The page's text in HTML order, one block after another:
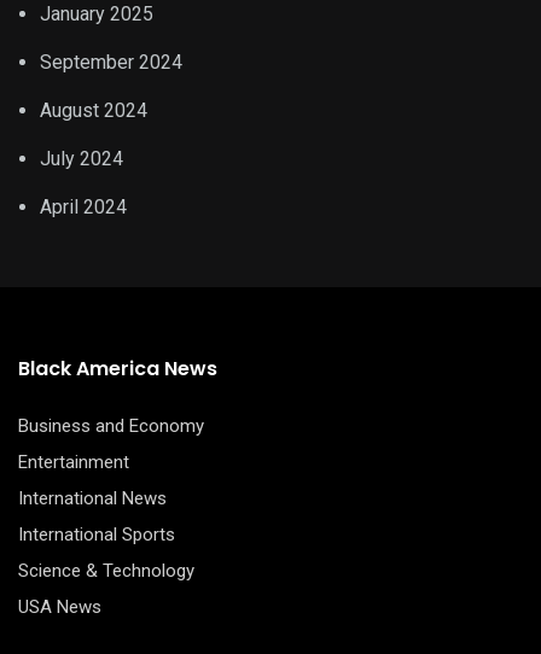
January 2025
September 2024
August 2024
July 2024
April 2024
Black America News
Business and Economy
Entertainment
International News
International Sports
Science & Technology
USA News